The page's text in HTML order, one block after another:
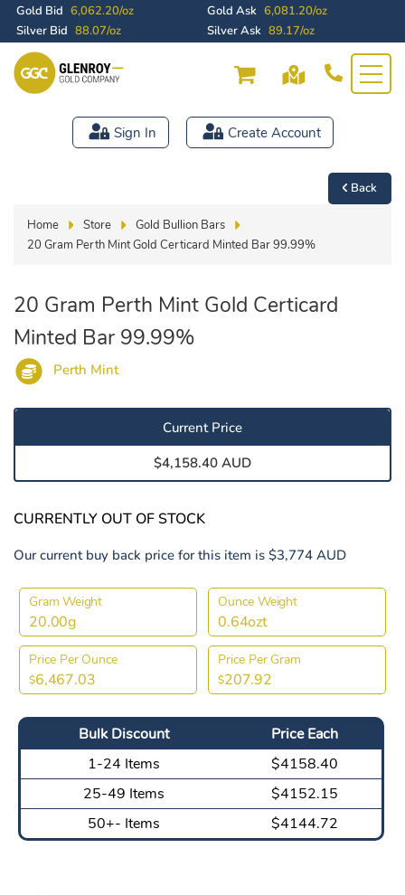
Gold Bid 6,062.20/oz Gold Ask 6,081.20/oz
Silver Bid 88.07/oz Silver Ask 89.17/oz
Sign In Create Account
Back
Home Store
Gold Bullion Bars
20 Gram Perth Mint Gold Certicard Minted Bar 99.99%
20 Gram Perth Mint Gold Certicard
Minted Bar 99.99%
Perth Mint
Current Price
$4,158.40 AUD
CURRENTLY OUT OF STOCK
Our current buy back price for this item is $3,774 AUD
Gram Weight
20.00g
Ounce Weight
0.64ozt
Price Per Ounce
$6,467.03
Price Per Gram
$207.92
Bulk Discount
Price Each
1-24 Items
$4158.40
25-49 Items
$4152.15
50+- Items
$4144.72